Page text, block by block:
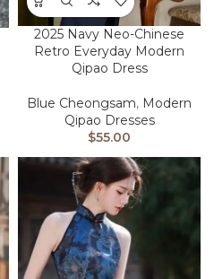
2025 Navy Neo-Chinese
Retro Everyday Modern
Qipao Dress
Blue Cheongsam, Modern
Qipao Dresses
$55.00